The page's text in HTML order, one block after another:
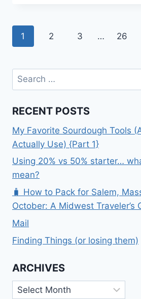
WHERE
AND
Page
1 2 3 … 26
Search
for:
RECENT POSTS
My Favorite Sourdough Tools
Actually Use) {Part 1}
Using 20% vs 50% starter…
mean?
🧳 How to Pack for Salem,
October: A Midwest Traveler’s
Mail
Finding Things (or losing them)
ARCHIVES
Archives